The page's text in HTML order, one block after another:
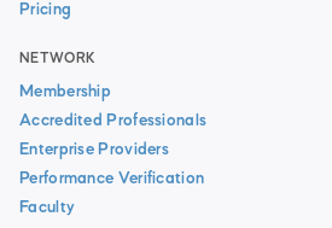
Pricing
NETWORK
Membership
Accredited Professionals
Enterprise Providers
Performance Verification
Faculty